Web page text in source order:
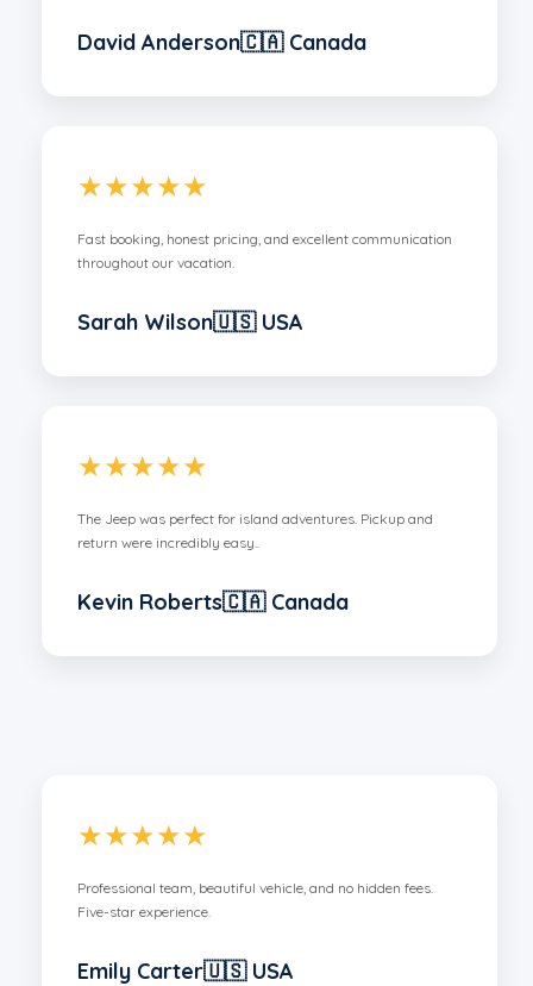
David Anderson🇨🇦 Canada
★★★★★
Fast booking, honest pricing, and excellent communication
throughout our vacation.
Sarah Wilson🇺🇸 USA
★★★★★
The Jeep was perfect for island adventures. Pickup and
return were incredibly easy..
Kevin Roberts🇨🇦 Canada
★★★★★
Professional team, beautiful vehicle, and no hidden fees.
Five-star experience.
Emily Carter🇺🇸 USA